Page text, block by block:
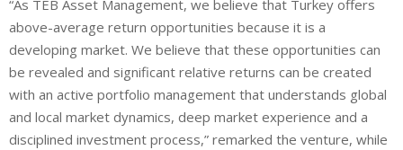
“As TEB Asset Management, we believe that Turkey offers
above-average return opportunities because it is a
developing market. We believe that these opportunities can
be revealed and significant relative returns can be created
with an active portfolio management that understands global
and local market dynamics, deep market experience and a
disciplined investment process,” remarked the venture, while